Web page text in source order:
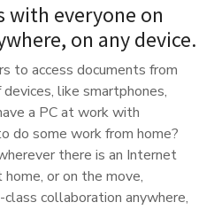
with everyone on
on any device.
to access documents from
like smartphones,
a PC at work with
do some work from home?
there is an Internet
or on the move,
collaboration anywhere,